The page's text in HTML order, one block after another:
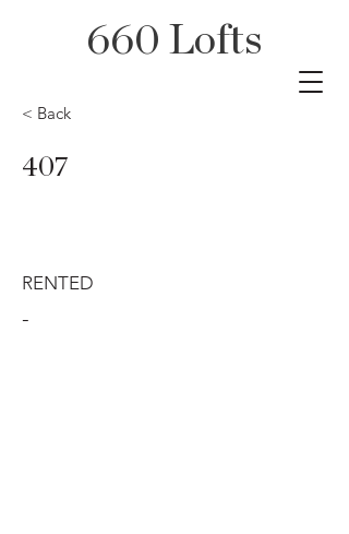
660 Lofts
< Back
407
RENTED
-